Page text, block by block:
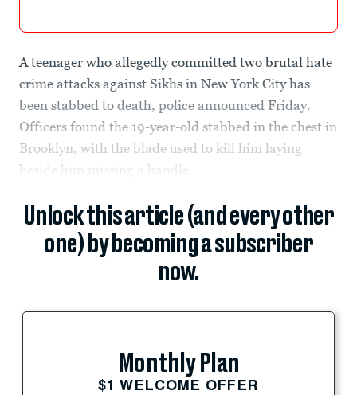
A teenager who allegedly committed two brutal hate
crime attacks against Sikhs in New York City has
been stabbed to death, police announced Friday.
Officers found the 19-year-old stabbed in the chest in
Brooklyn, with the blade used to kill him laying
beside him missing a handle.
Unlock this article (and every other
one) by becoming a subscriber
now.
Monthly Plan
$1 WELCOME OFFER